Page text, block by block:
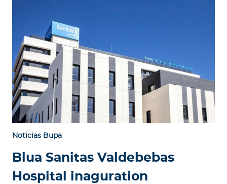
Noticias Bupa
Blua Sanitas Valdebebas
Hospital inaguration